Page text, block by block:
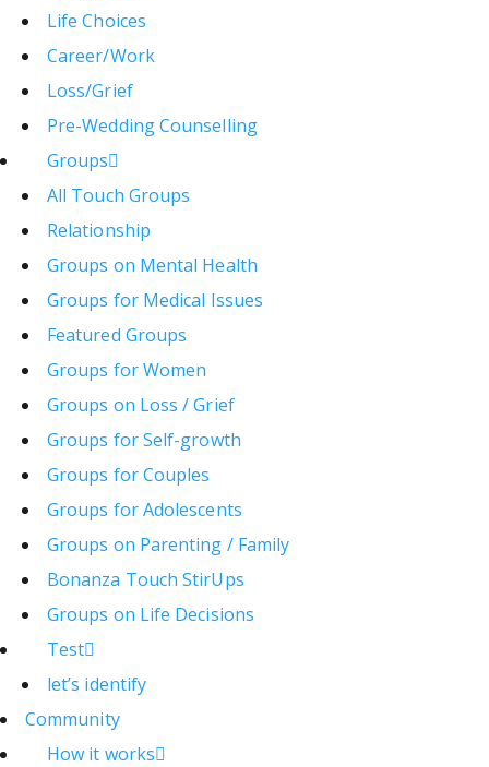
Life Choices
Career/Work
Loss/Grief
Pre-Wedding Counselling
Groups
All Touch Groups
Relationship
Groups on Mental Health
Groups for Medical Issues
Featured Groups
Groups for Women
Groups on Loss / Grief
Groups for Self-growth
Groups for Couples
Groups for Adolescents
Groups on Parenting / Family
Bonanza Touch StirUps
Groups on Life Decisions
Test
let’s identify
Community
How it works